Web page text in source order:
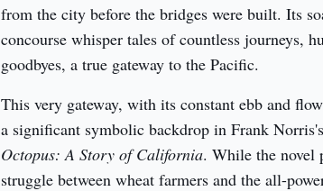
from the city before the bridges were built. Its
concourse whisper tales of countless journeys,
goodbyes, a true gateway to the Pacific.
This very gateway, with its constant ebb and
a significant symbolic backdrop in Frank
Octopus: A Story of California. While the novel
struggle between wheat farmers and the all-